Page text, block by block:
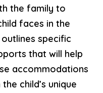
the family to
faces in the
specific
that will help
accommodations
child’s unique